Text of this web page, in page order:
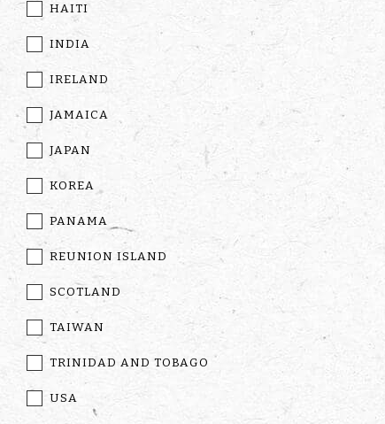
HAITI
INDIA
IRELAND
JAMAICA
JAPAN
KOREA
PANAMA
REUNION ISLAND
SCOTLAND
TAIWAN
TRINIDAD AND TOBAGO
USA